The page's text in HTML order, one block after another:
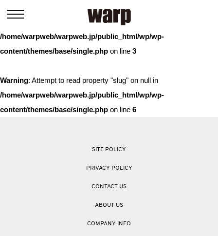
: Trying to access array offset on value of type bool in
/home/warpweb/warpweb.jp/public_html/wp/wp-
content/themes/base/single.php on line 3
Warning: Attempt to read property "slug" on null in
/home/warpweb/warpweb.jp/public_html/wp/wp-
content/themes/base/single.php on line 6
SITE POLICY
PRIVACY POLICY
CONTACT US
ABOUT US
COMPANY INFO